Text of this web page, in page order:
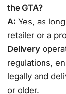
the GTA?
A: Yes, as
retailer or a
Delivery
regulations,
legally and
or older.